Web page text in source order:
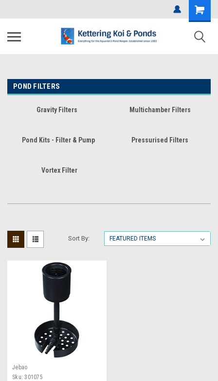
POND FILTERS
Gravity Filters Multichamber Filters
Pond Kits - Filter & Pump Pressurised Filters
Vortex Filter
Sort By:
Jebao
Sku: 301075